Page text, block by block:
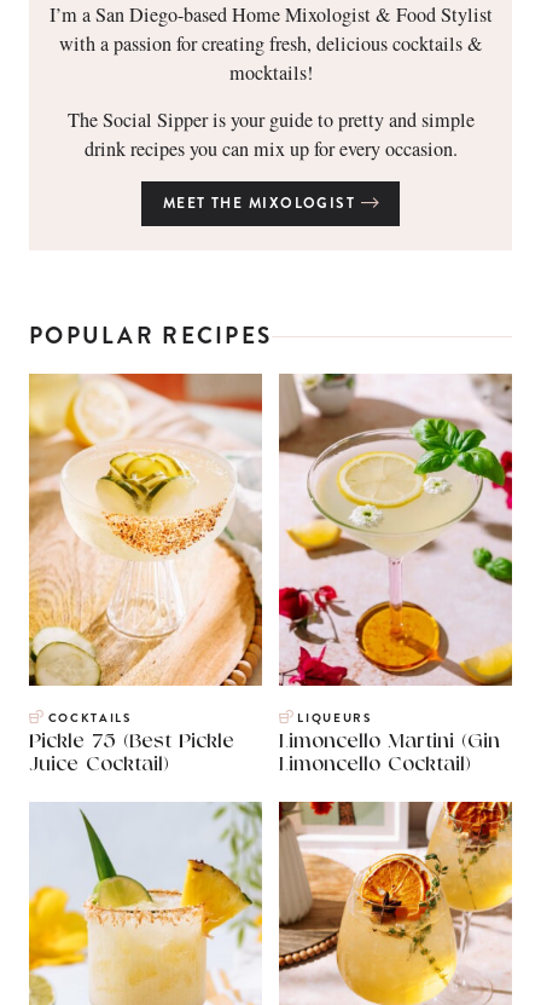
I’m a San Diego-based Home Mixologist & Food Stylist
with a passion for creating fresh, delicious cocktails &
mocktails!
The Social Sipper is your guide to pretty and simple
drink recipes you can mix up for every occasion.
MEET THE MIXOLOGIST
POPULAR RECIPES
COCKTAILS
Pickle 75 (Best Pickle
Juice Cocktail)
LIQUEURS
Limoncello Martini (Gin
Limoncello Cocktail)